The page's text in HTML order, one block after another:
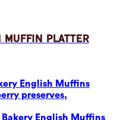
Muffin Platter
English Muffins
preserves,
English Muffins